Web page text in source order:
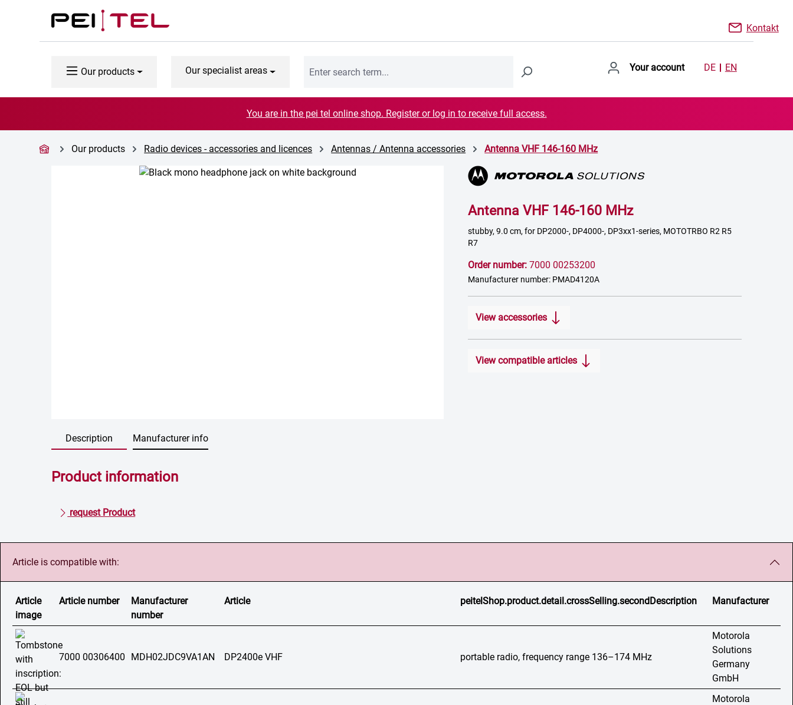
to main content
Skip to search
Skip to main navigation
Kontakt
Our products Our specialist areas Your account DE EN
You are in the pei tel online shop. Register or log in to receive full access.
Our products Radio devices - accessories and licences Antennas / Antenna accessories Antenna VHF 146-160 MHz
Antenna VHF 146-160 MHz
stubby, 9.0 cm, for DP2000-, DP4000-, DP3xx1-series, MOTOTRBO R2 R5
R7
Order number: 7000 00253200
Manufacturer number: PMAD4120A
View accessories
View compatible articles
Description Manufacturer info
Product information
request Product
Article is compatible with:
Article
image
Article number
Manufacturer
number
Article peitelShop.product.detail.crossSelling.secondDescription Manufacturer
7000 00306400 MDH02JDC9VA1AN DP2400e VHF portable radio, frequency range 136–174 MHz
Motorola
Solutions
Germany
GmbH
Motorola